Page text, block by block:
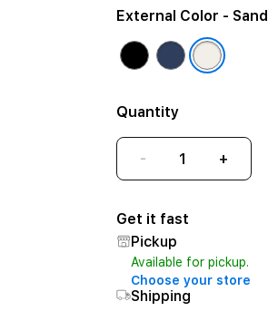
External Color - Sand
Quantity
- +
Get it fast
Pickup
Available for pickup.
Choose your store
Shipping